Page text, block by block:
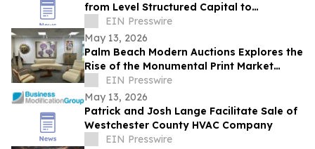
from Level Structured Capital to
Accelerate Commercial Expansion
EIN Presswire
May 13, 2026
Palm Beach Modern Auctions Explores the
Rise of the Monumental Print Market
Ahead of Major May Auction Weekend
EIN Presswire
May 13, 2026
Patrick and Josh Lange Facilitate Sale of
Westchester County HVAC Company
EIN Presswire